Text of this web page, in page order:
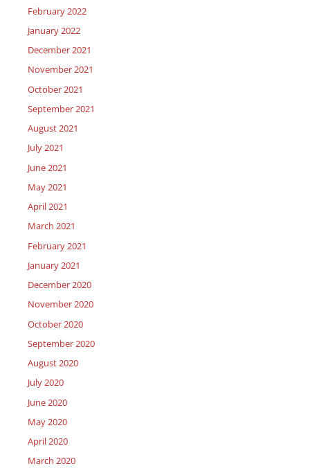
February 2022
January 2022
December 2021
November 2021
October 2021
September 2021
August 2021
July 2021
June 2021
May 2021
April 2021
March 2021
February 2021
January 2021
December 2020
November 2020
October 2020
September 2020
August 2020
July 2020
June 2020
May 2020
April 2020
March 2020